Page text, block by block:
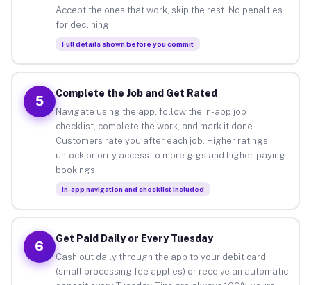
Accept the ones that work, skip the rest. No penalties
for declining.
Full details shown before you commit
5
Complete the Job and Get Rated
Navigate using the app, follow the in-app job
checklist, complete the work, and mark it done.
Customers rate you after each job. Higher ratings
unlock priority access to more gigs and higher-paying
bookings.
In-app navigation and checklist included
6
Get Paid Daily or Every Tuesday
Cash out daily through the app to your debit card
(small processing fee applies) or receive an automatic